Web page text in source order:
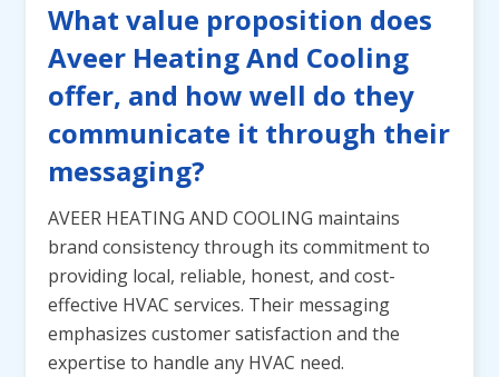
What value proposition does
Aveer Heating And Cooling
offer, and how well do they
communicate it through their
messaging?
AVEER HEATING AND COOLING maintains
brand consistency through its commitment to
providing local, reliable, honest, and cost-
effective HVAC services. Their messaging
emphasizes customer satisfaction and the
expertise to handle any HVAC need.